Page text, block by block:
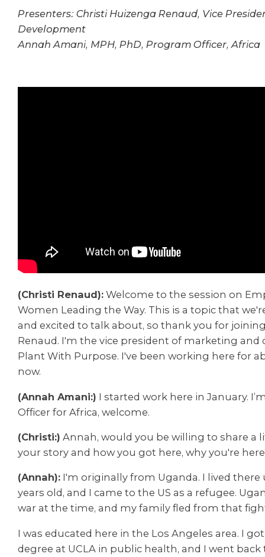
Presenters: Christi Huizenga Renaud, Vice
Development
Annah Amani, MPH, PhD, Program Officer, Africa
(Christi Renaud): Welcome to the session on
Women Leading the Way. This is a topic that
and excited to talk about, so thank you for
Renaud. I'm the vice president of marketing
Plant With Purpose. I've been working here for
now.
(Annah Amani:) I started work here in January.
Officer for Africa, welcome.
(Christi:) Annah, would you be willing to share a
your story and how you got here, why you're
(Annah): I'm originally from Uganda. I lived there
years old, and I came to the US as a refugee.
war at the time, and my family fled from that
I was educated here in the Los Angeles area. I
degree at UCLA in public health, and I went